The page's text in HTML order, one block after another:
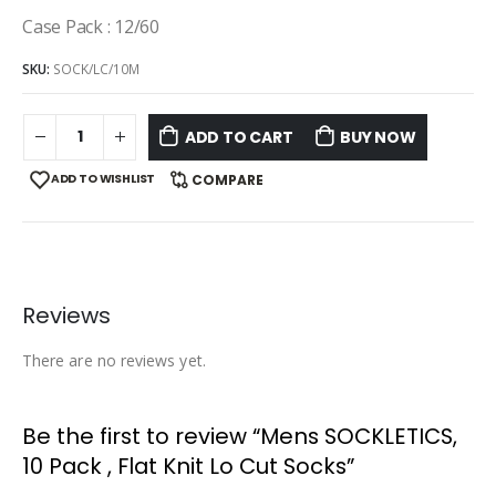
Case Pack : 12/60
SKU: SOCK/LC/10M
ADD TO CART BUY NOW
ADD TO WISHLIST COMPARE
Reviews
There are no reviews yet.
Be the first to review “Mens SOCKLETICS,
10 Pack , Flat Knit Lo Cut Socks”